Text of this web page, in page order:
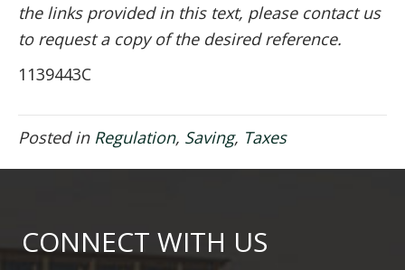
the links provided in this text, please contact us
to request a copy of the desired reference.
1139443C
Posted in Regulation, Saving, Taxes
CONNECT WITH US